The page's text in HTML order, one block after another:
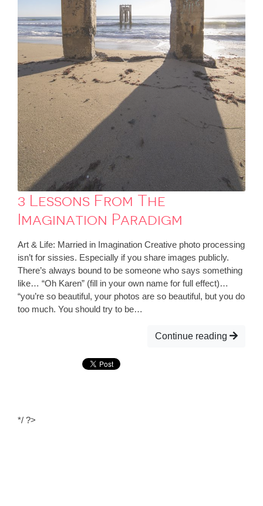
3 Lessons From The
Imagination Paradigm
Art & Life: Married in Imagination Creative photo processing
isn’t for sissies. Especially if you share images publicly.
There’s always bound to be someone who says something
like… “Oh Karen” (fill in your own name for full effect)…
“you’re so beautiful, your photos are so beautiful, but you do
too much. You should try to be…
Continue reading
*/ ?>